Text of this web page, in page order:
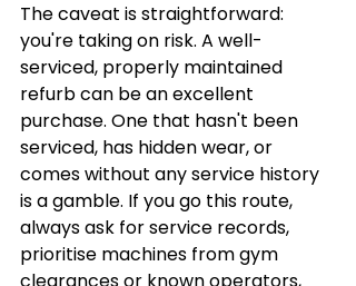
The caveat is straightforward:
you're taking on risk. A well-
serviced, properly maintained
refurb can be an excellent
purchase. One that hasn't been
serviced, has hidden wear, or
comes without any service history
is a gamble. If you go this route,
always ask for service records,
prioritise machines from gym